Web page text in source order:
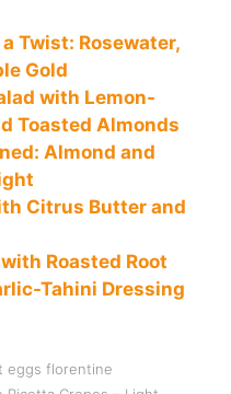
Twist: Rosewater,
Gold
with Lemon-
Toasted Almonds
Almond and
Citrus Butter and
Roasted Root
Tahini Dressing
eggs florentine